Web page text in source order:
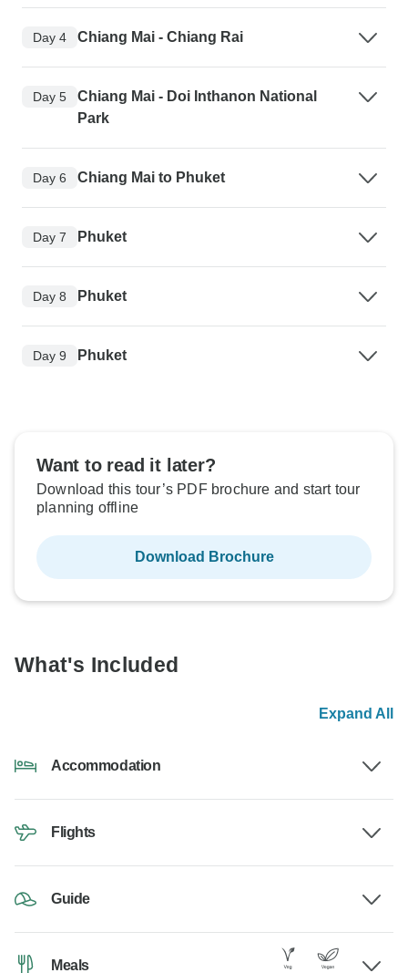
Day 4 Chiang Mai - Chiang Rai
Day 5
Chiang Mai - Doi Inthanon National
Park
Day 6 Chiang Mai to Phuket
Day 7 Phuket
Day 8 Phuket
Day 9 Phuket
Want to read it later?
Download this tour’s PDF brochure and start tour
planning offline
Download Brochure
What's Included
Expand All
Accommodation
Flights
Guide
Meals